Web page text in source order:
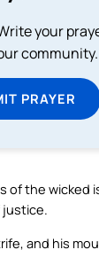
your
community.
PRAYER
of the wicked
and his